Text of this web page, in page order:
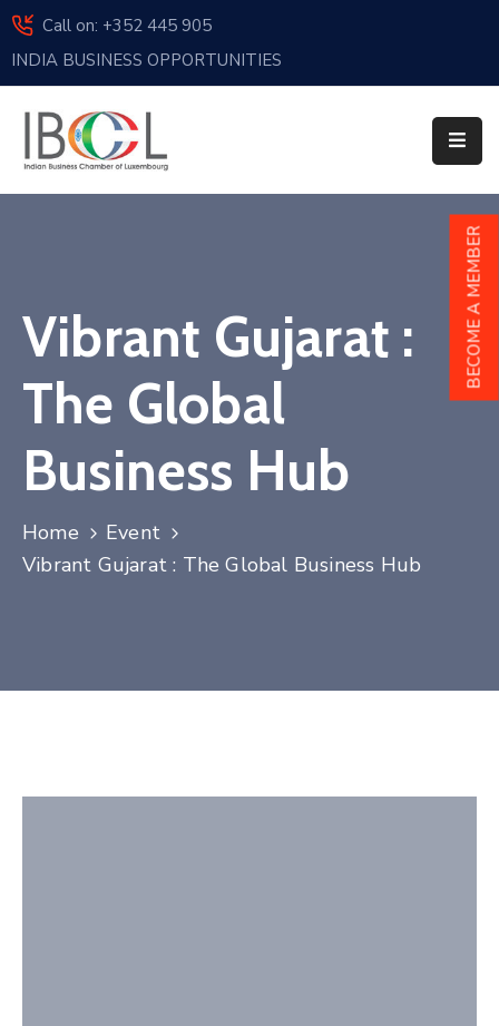
Call on: +352 445 905
INDIA BUSINESS OPPORTUNITIES
About
Us
News
India
Luxembourg
Sponsorship
Contact
Vibrant Gujarat :
The Global
Business Hub
Home
Event
Vibrant Gujarat : The Global Business Hub
BECOME A MEMBER